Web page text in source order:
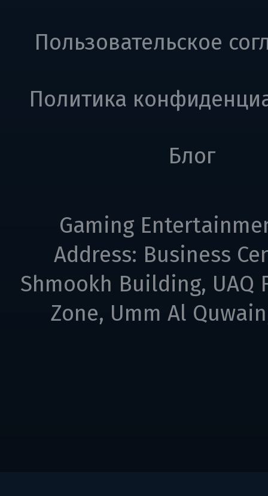
Пользовательское
Политика
Блог
Gaming
Address: Business
Shmookh Building, UAQ
Zone, Umm Al